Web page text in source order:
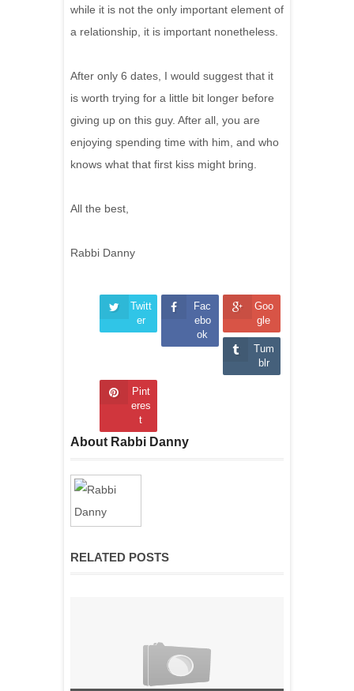
while it is not the only important element of
a relationship, it is important nonetheless.
After only 6 dates, I would suggest that it
is worth trying for a little bit longer before
giving up on this guy. After all, you are
enjoying spending time with him, and who
knows what that first kiss might bring.
All the best,
Rabbi Danny
Twitt
er
Fac
ebo
ok
Goo
gle
Tum
blr
Pint
eres
t
About Rabbi Danny
RELATED POSTS